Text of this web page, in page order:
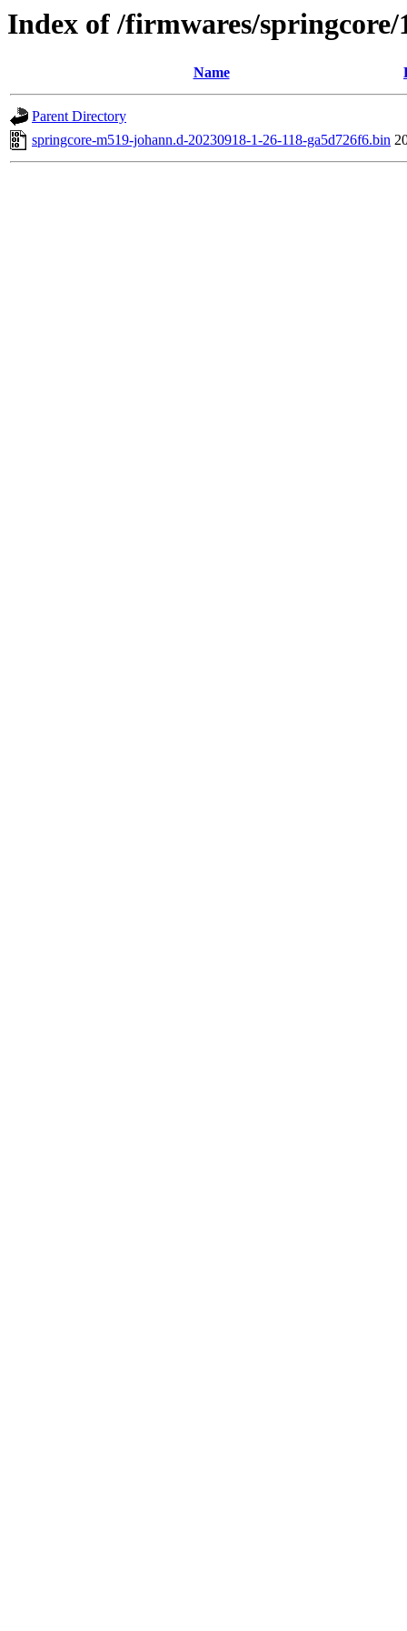
Index of /firmwares/springcore/
Name
Parent Directory
springcore-m519-johann.d-20230918-1-26-118-ga5d726f6.bin